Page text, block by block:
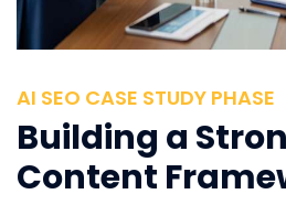
AI SEO CASE STUDY PHASE
Building a
Content